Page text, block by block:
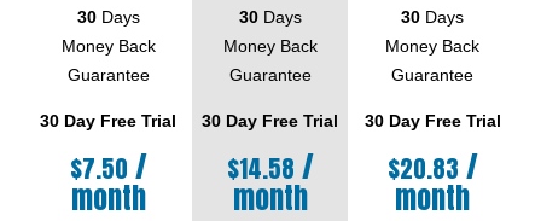
30Days
Money Back
Guarantee
30Days
Money Back
Guarantee
30 Days
Money Back
Guarantee
30 Day Free Trial 30 Day Free Trial 30 Day Free Trial
$7.50 /
month
$14.58 /
month
$20.83 /
month